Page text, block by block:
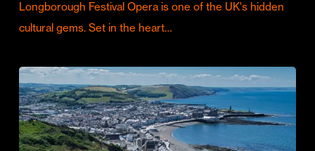
Longborough Festival Opera is one of the UK's hidden
cultural gems. Set in the heart…